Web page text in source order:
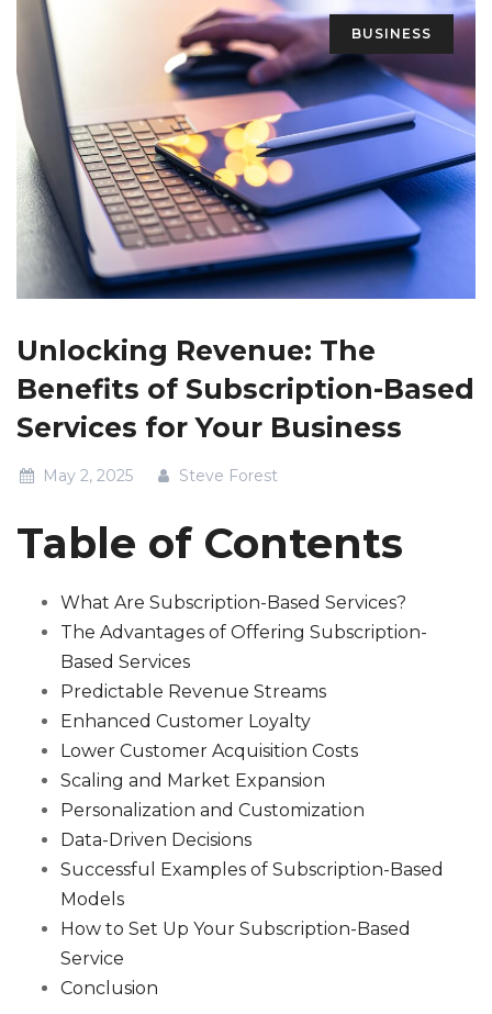
BUSINESS
Unlocking Revenue: The
Benefits of Subscription-Based
Services for Your Business
May 2, 2025 Steve Forest
Table of Contents
What Are Subscription-Based Services?
The Advantages of Offering Subscription-
Based Services
Predictable Revenue Streams
Enhanced Customer Loyalty
Lower Customer Acquisition Costs
Scaling and Market Expansion
Personalization and Customization
Data-Driven Decisions
Successful Examples of Subscription-Based
Models
How to Set Up Your Subscription-Based
Service
Conclusion